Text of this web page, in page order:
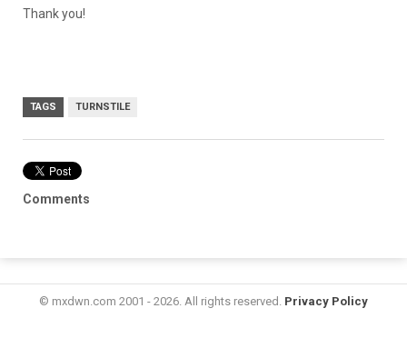
Thank you!
TAGS TURNSTILE
Comments
© mxdwn.com 2001 - 2026. All rights reserved. Privacy Policy